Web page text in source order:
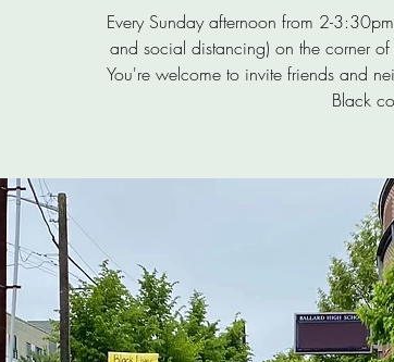
Every Sunday afternoon from 2-
and social distancing) on the corner
You're welcome to invite friends and
Black